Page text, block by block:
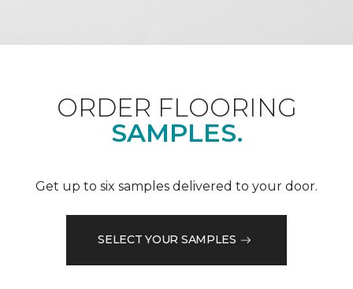
ORDER FLOORING
SAMPLES.
Get up to six samples delivered to your door.
SELECT YOUR SAMPLES